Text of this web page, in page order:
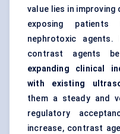
value lies in
exposing
nephrotoxic
contrast agents
expanding clinical
with existing
them a steady and
regulatory
increase, contrast